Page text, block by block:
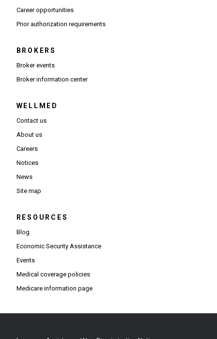
Career opportunities(Opens in new window)
Prior authorization requirements(Opens PDF in new window)
BROKERS
Broker events
Broker information center(Opens in new window)
WELLMED
Contact us
About us
Careers
Notices
News
Site map
RESOURCES
Blog
Economic Security Assistance
Events
Medical coverage policies
Medicare information page